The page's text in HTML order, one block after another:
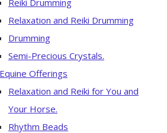
Reiki Drumming
Relaxation and Reiki Drumming
Drumming
Semi-Precious Crystals.
Offerings
Relaxation and Reiki for You and
Your Horse.
Rhythm Beads